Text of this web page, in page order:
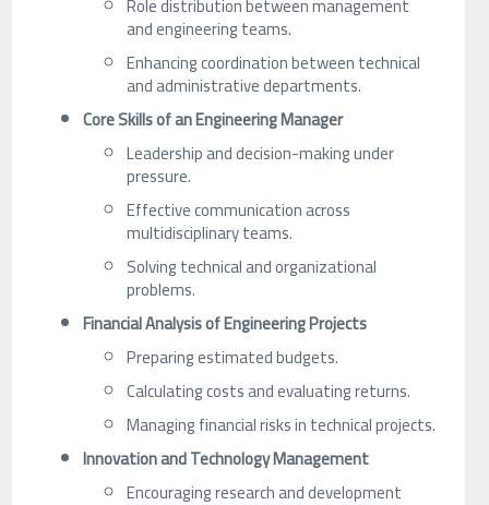
and engineering teams.
Enhancing coordination between technical
and administrative departments.
Core Skills of an Engineering Manager
Leadership and decision-making under
pressure.
Effective communication across
multidisciplinary teams.
Solving technical and organizational
problems.
Financial Analysis of Engineering Projects
Preparing estimated budgets.
Calculating costs and evaluating returns.
Managing financial risks in technical projects.
Innovation and Technology Management
Encouraging research and development